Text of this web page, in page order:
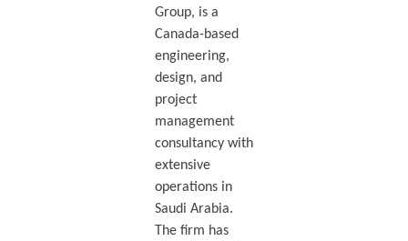
Group, is a
Canada-based
engineering,
design, and
project
management
consultancy with
extensive
operations in
Saudi Arabia.
The firm has